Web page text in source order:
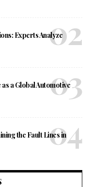
Experts Analyze
a Global Automotive
the Fault Lines in